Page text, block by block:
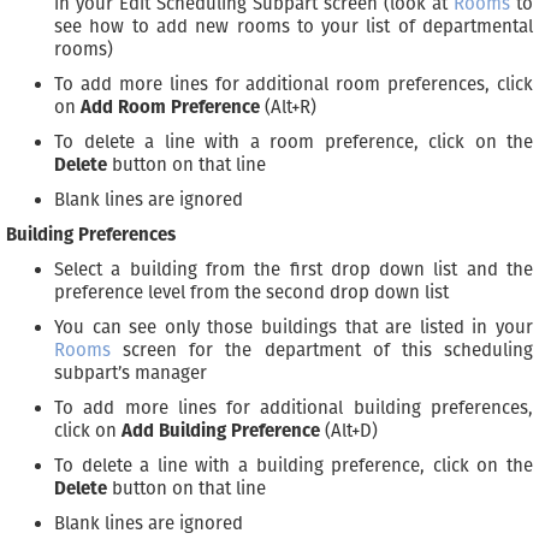
see how to add new rooms to your list of departmental
rooms)
To add more lines for additional room preferences, click
on Add Room Preference (Alt+R)
To delete a line with a room preference, click on the
Delete button on that line
Blank lines are ignored
Building Preferences
Select a building from the first drop down list and the
preference level from the second drop down list
You can see only those buildings that are listed in your
Rooms screen for the department of this scheduling
subpart’s manager
To add more lines for additional building preferences,
click on Add Building Preference (Alt+D)
To delete a line with a building preference, click on the
Delete button on that line
Blank lines are ignored